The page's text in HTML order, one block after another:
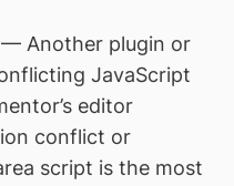
Another plugin or
JavaScript
editor
conflict or
script is the most